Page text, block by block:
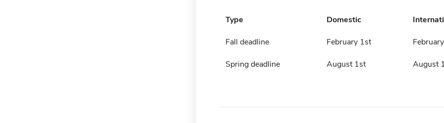
Type Domestic
Fall deadline February 1st
Spring deadline August 1st August